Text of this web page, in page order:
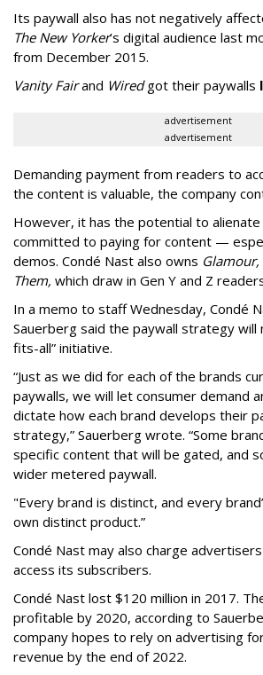
Its paywall also has not negatively
The New Yorker’s digital audience last
from December 2015.
Vanity Fairand Wiredgot their paywalls
advertisement
advertisement
Demanding payment from readers to
the content is valuable, the company
However, it has the potential to
committed to paying for content —
demos. Condé Nast also owns Glamour,
Them, which draw in Gen Y and Z
In a memo to staff Wednesday, Condé
Sauerberg said the paywall strategy will
fits-all” initiative.
“Just as we did for each of the brands
paywalls, we will let consumer demand
dictate how each brand develops their
strategy,” Sauerberg wrote. “Some
specific content that will be gated, and
wider metered paywall.
"Every brand is distinct, and every
own distinct product.”
Condé Nast may also charge
access its subscribers.
Condé Nast lost $120 million in 2017.
profitable by 2020, according to
company hopes to rely on advertising
revenue by the end of 2022.